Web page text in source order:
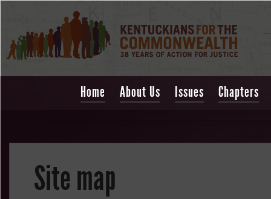
Home About Us Issues Chapters
Site map